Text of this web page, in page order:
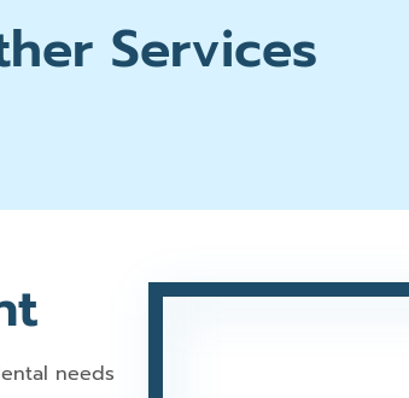
Services
needs